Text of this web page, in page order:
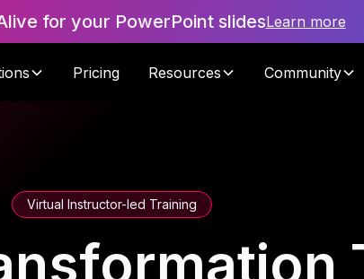
for your PowerPoint slidesLearn more
Pricing Resources Community
Virtual Instructor-led Training